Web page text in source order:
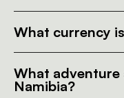
What currency
What adventure
Namibia?